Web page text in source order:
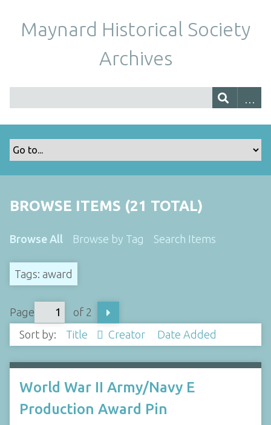
Maynard Historical Society
Archives
BROWSE ITEMS (21 TOTAL)
Browse All Browse by Tag Search Items
Tags: award
Page
of 2
Sort by:
Title Creator Date Added
World War II Army/Navy E
Production Award Pin